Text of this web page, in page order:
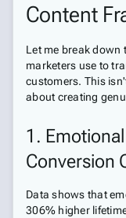
Content
Let me break down
marketers use to
customers. This
about creating
1.
Conversion
Data shows that
306% higher